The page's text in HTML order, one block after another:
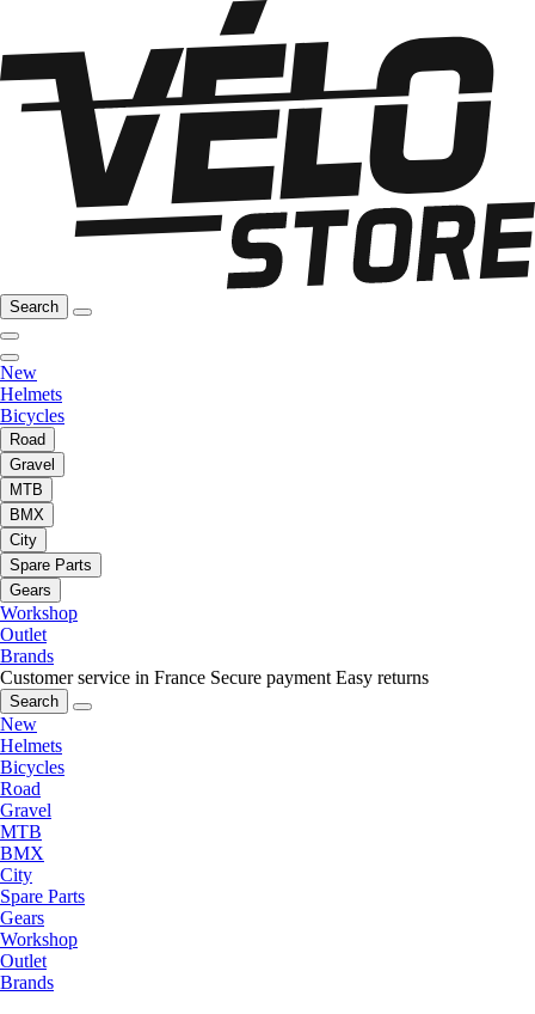
Search
New
Helmets
Bicycles
Road
Gravel
MTB
BMX
City
Spare Parts
Gears
Workshop
Outlet
Brands
Customer service in France Secure payment Easy returns
Search
New
Helmets
Bicycles
Road
Gravel
MTB
BMX
City
Spare Parts
Gears
Workshop
Outlet
Brands